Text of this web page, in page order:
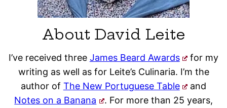
About David Leite
I’ve received three James Beard Awards
for my
writing as well as for Leite’s Culinaria. I’m the
author of The New Portuguese Table
and
Notes on a Banana
. For more than 25 years,